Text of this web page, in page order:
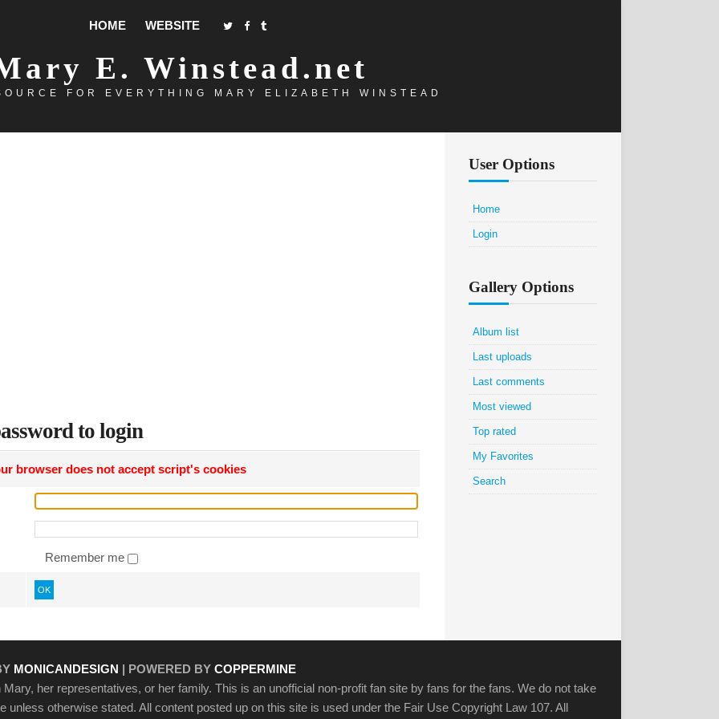
HOME WEBSITE
E. Winstead.net
FOR EVERYTHING MARY ELIZABETH WINSTEAD
to login
browser does not accept script's cookies
Remember me
OK
User Options
Home
Login
Gallery Options
Album list
Last uploads
Last comments
Most viewed
Top rated
My Favorites
Search
MONICANDESIGN | POWERED BY COPPERMINE
her representatives, or her family. This is an unofficial non-profit fan site by fans for the fans. We do not take
unless otherwise stated. All content posted up on this site is used under the Fair Use Copyright Law 107. All